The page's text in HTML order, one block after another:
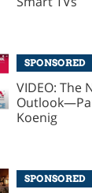
SPONSORED
VIDEO: The
Koenig
SPONSORED